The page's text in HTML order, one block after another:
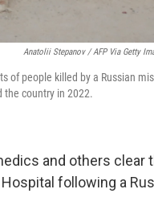
Anatolii Stepanov / AFP Via Getty
of people killed by a Russian
the country in 2022.